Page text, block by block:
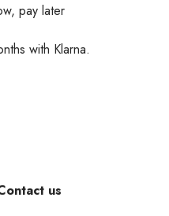
pay later
with Klarna.
us